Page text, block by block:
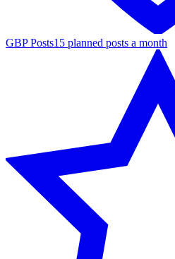
GBP Posts15 planned posts a month